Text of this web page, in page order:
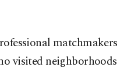
matchmakers
visited neighborhoods